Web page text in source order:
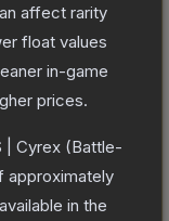
affect rarity
float values
in-game
prices.
| Cyrex (Battle-
approximately
in the